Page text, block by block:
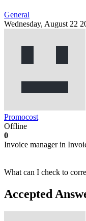
General
Wednesday, August 22
Promocost
Offline
0
Invoice manager in
What can I check to
Accepted